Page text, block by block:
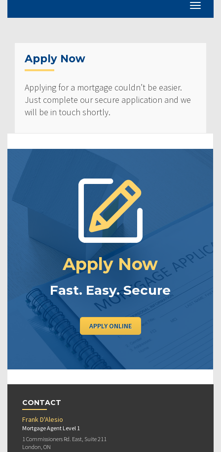
Apply Now
Applying for a mortgage couldn’t be easier.
Just complete our secure application and we
will be in touch shortly.
Apply Now
Fast. Easy. Secure
APPLY ONLINE
CONTACT
Frank D'Alesio
Mortgage Agent Level 1
1 Commissioners Rd. East, Suite 211
London, ON